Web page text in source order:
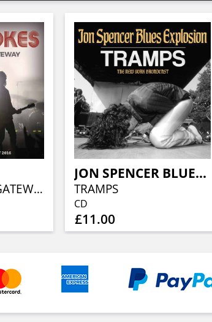
NEW ENGLAND GATEWAY
JON SPENCER BLUES EXPLOSION
TRAMPS
CD
£11.00